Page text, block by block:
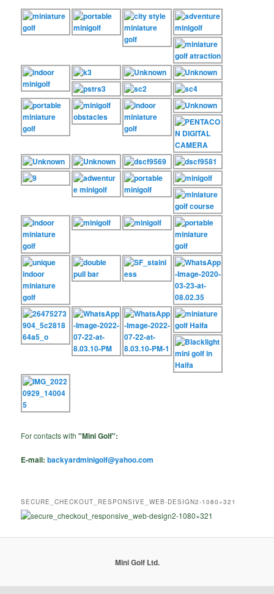
For contacts with"Mini Golf":
E-mail:backyardminigolf@yahoo.com
SECURE_CHECKOUT_RESPONSIVE_WEB-DESIGN2-1080×321
Mini Golf Ltd.